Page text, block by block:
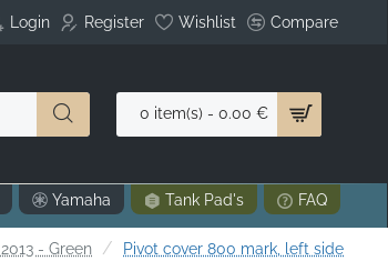
Login Register Wishlist Compare
0 item(s) - 0.00 €
Yamaha Tank Pad's FAQ
- Green Pivot cover 800 mark, left side